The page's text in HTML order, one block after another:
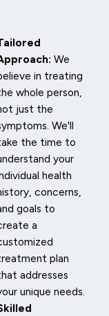
We
in treating
whole person,
just the
We'll
the time to
your
health
concerns,
goals to
a
plan
addresses
unique needs.